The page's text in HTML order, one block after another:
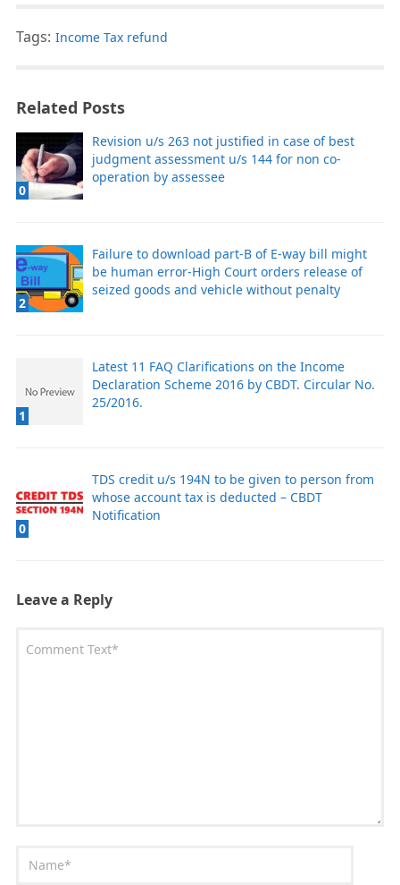
Tags: Income Tax refund
Related Posts
0
Revision u/s 263 not justified in case of best
judgment assessment u/s 144 for non co-
operation by assessee
2
Failure to download part-B of E-way bill might
be human error-High Court orders release of
seized goods and vehicle without penalty
1
Latest 11 FAQ Clarifications on the Income
Declaration Scheme 2016 by CBDT. Circular No.
25/2016.
0
​TDS credit u/s 194N to be given to person from
whose account tax is deducted – CBDT
Notification
Leave a Reply